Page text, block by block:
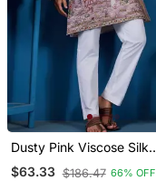
Dusty Pink Viscose Silk
Threads & Sequence
Embroidered Work Kurta
$63.33 $186.47 66% OFF